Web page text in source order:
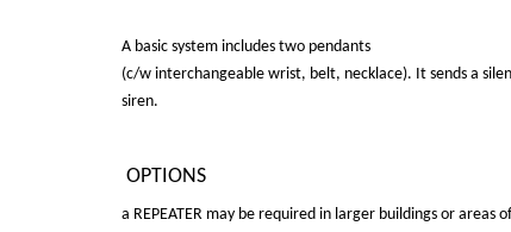
A basic system includes two pendants
(c/w interchangeable wrist, belt, necklace). It sends a
siren.
OPTIONS
a REPEATER may be required in larger buildings or